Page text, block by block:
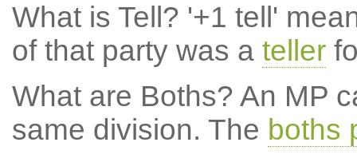
What is Tell? '+1 tell'
of that party was a teller
What are Boths? An MP
same division. The boths